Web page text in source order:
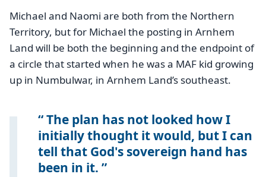
Michael and Naomi are both from the Northern
Territory, but for Michael the posting in Arnhem
Land will be both the beginning and the endpoint of
a circle that started when he was a MAF kid growing
up in Numbulwar, in Arnhem Land’s southeast.
The plan has not looked how I
initially thought it would, but I can
tell that God's sovereign hand has
been in it.